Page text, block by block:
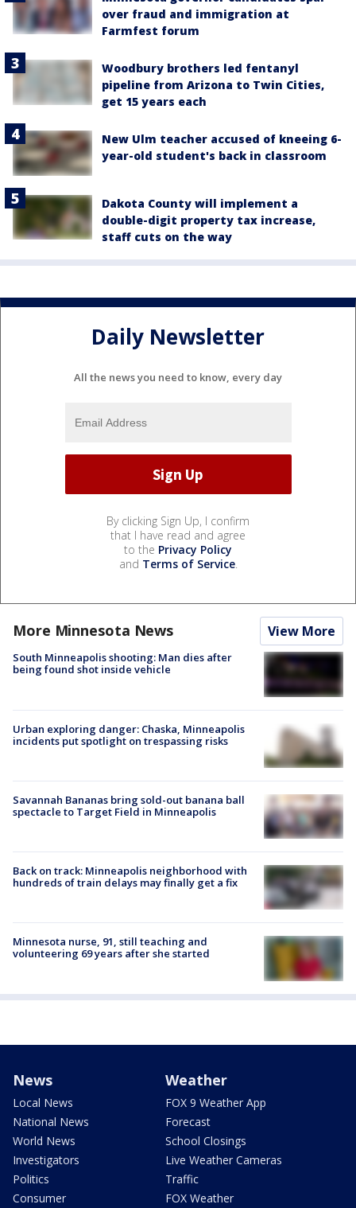
over fraud and immigration at
Farmfest forum
Woodbury brothers led fentanyl
pipeline from Arizona to Twin Cities,
get 15 years each
New Ulm teacher accused of kneeing 6-
year-old student's back in classroom
Dakota County will implement a
double-digit property tax increase,
staff cuts on the way
Daily Newsletter
All the news you need to know, every day
By clicking Sign Up, I confirm
that I have read and agree
to the Privacy Policy
and Terms of Service.
More Minnesota News View More
South Minneapolis shooting: Man dies after
being found shot inside vehicle
Urban exploring danger: Chaska, Minneapolis
incidents put spotlight on trespassing risks
Savannah Bananas bring sold-out banana ball
spectacle to Target Field in Minneapolis
Back on track: Minneapolis neighborhood with
hundreds of train delays may finally get a fix
Minnesota nurse, 91, still teaching and
volunteering 69 years after she started
News
Local News
National News
World News
Investigators
Politics
Consumer
Weather
FOX 9 Weather App
Forecast
School Closings
Live Weather Cameras
Traffic
FOX Weather